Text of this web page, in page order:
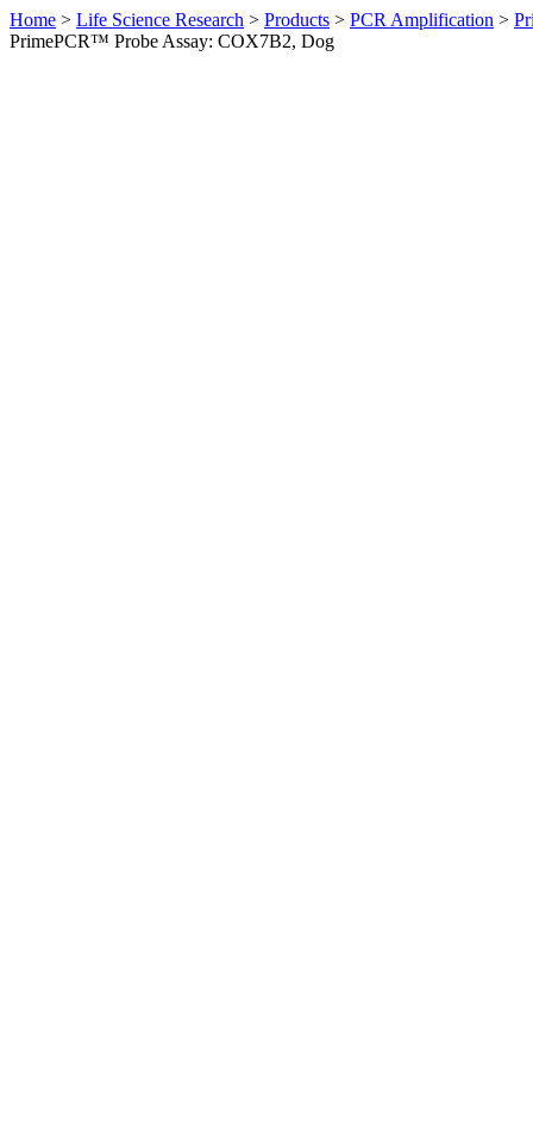
Home > Life Science Research > Products > PCR Amplification >
PrimePCR™ Probe Assay: COX7B2, Dog